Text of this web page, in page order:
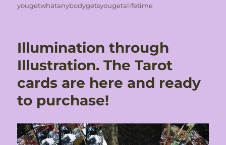
yougetwhatanybodygetsyougetalifetime
Illumination through
Illustration. The Tarot
cards are here and ready
to purchase!